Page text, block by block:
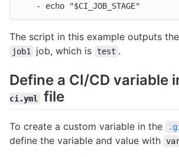
-
echo "$CI_JOB_STAGE"
The script in this example outputs
job1 job, which is test .
Define a CI/CD variable
ci.yml
file
To create a custom variable in the
define the variable and value with